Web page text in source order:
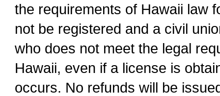
the requirements of Hawaii law
not be registered and a civil
who does not meet the legal
Hawaii, even if a license is
occurs. No refunds will be